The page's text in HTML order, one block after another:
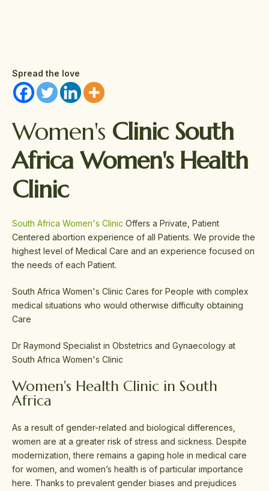
Spread the love
Women's Clinic South
Africa Women's Health
Clinic
South Africa Women's Clinic Offers a Private, Patient
Centered abortion experience of all Patients. We provide the
highest level of Medical Care and an experience focused on
the needs of each Patient.
South Africa Women's Clinic Cares for People with complex
medical situations who would otherwise difficulty obtaining
Care
Dr Raymond Specialist in Obstetrics and Gynaecology at
South Africa Women's Clinic
Women's Health Clinic in South
Africa
As a result of gender-related and biological differences,
women are at a greater risk of stress and sickness. Despite
modernization, there remains a gaping hole in medical care
for women, and women’s health is of particular importance
here. Thanks to prevalent gender biases and prejudices